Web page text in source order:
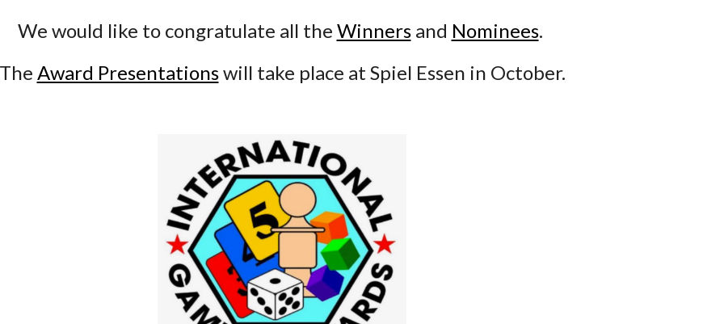
We would like to congratulate all the Winnersand Nominees.
The Award Presentationswill take place at Spiel Essen in October.